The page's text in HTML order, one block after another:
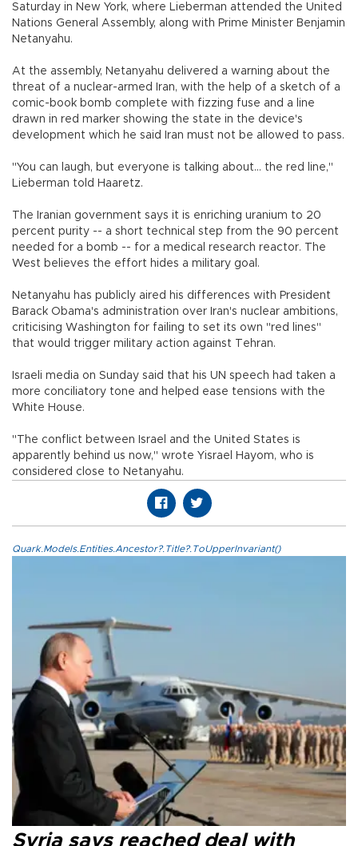
Saturday in New York, where Lieberman attended the United
Nations General Assembly, along with Prime Minister Benjamin
Netanyahu.
At the assembly, Netanyahu delivered a warning about the
threat of a nuclear-armed Iran, with the help of a sketch of a
comic-book bomb complete with fizzing fuse and a line
drawn in red marker showing the state in the device's
development which he said Iran must not be allowed to pass.
"You can laugh, but everyone is talking about... the red line,"
Lieberman told Haaretz.
The Iranian government says it is enriching uranium to 20
percent purity -- a short technical step from the 90 percent
needed for a bomb -- for a medical research reactor. The
West believes the effort hides a military goal.
Netanyahu has publicly aired his differences with President
Barack Obama's administration over Iran's nuclear ambitions,
criticising Washington for failing to set its own "red lines"
that would trigger military action against Tehran.
Israeli media on Sunday said that his UN speech had taken a
more conciliatory tone and helped ease tensions with the
White House.
"The conflict between Israel and the United States is
apparently behind us now," wrote Yisrael Hayom, who is
considered close to Netanyahu.
Quark.Models.Entities.Ancestor?.Title?.ToUpperInvariant()
Syria says reached deal with